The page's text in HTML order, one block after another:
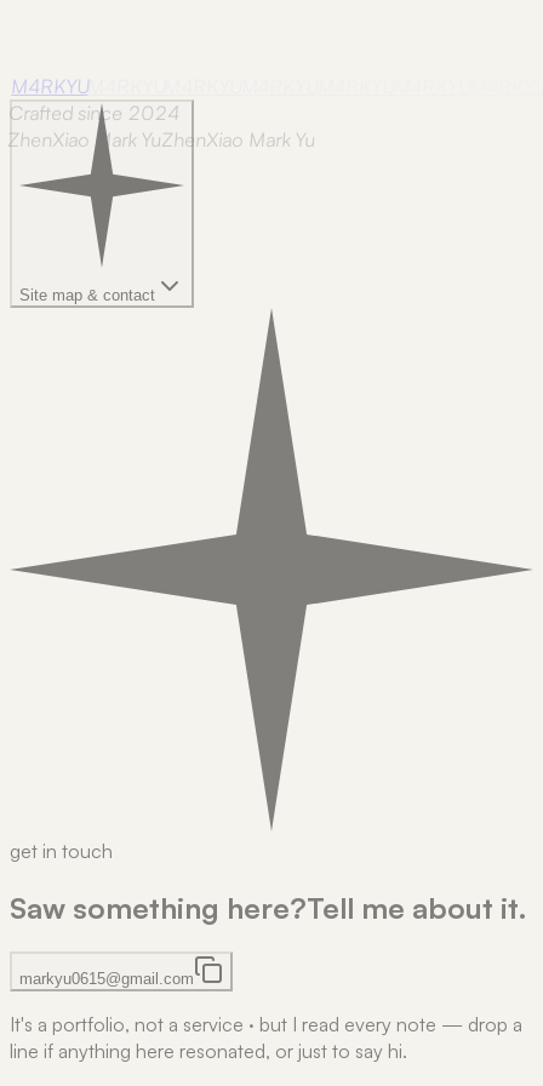
M4RKYUM4RKYU
Crafted since 2024
ZhenXiao Mark YuZhe nXiao Mark Yu
Site map & contact
get in touch
Saw something here?Tell me about it.
markyu0615@gmail.com
It's a portfolio, not a service · but I read every note — drop a
line if anything here resonated, or just to say hi.